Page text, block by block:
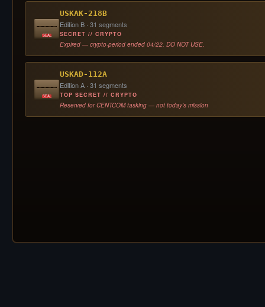
SEAL
USKAK-218B
Edition B · 31 segments
SECRET // CRYPTO
Expired — crypto-period ended 04/22. DO NOT USE.
SEAL
USKAD-112A
Edition A · 31 segments
TOP SECRET // CRYPTO
Reserved for CENTCOM tasking — not today's mission